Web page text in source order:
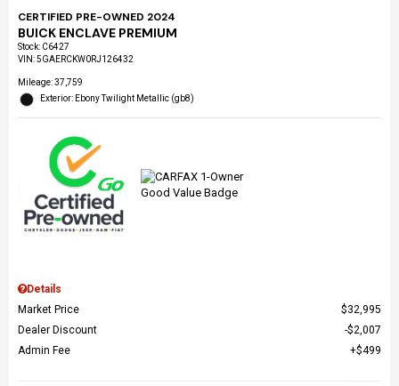
CERTIFIED PRE-OWNED 2024
BUICK ENCLAVE PREMIUM
Stock: C6427
VIN:5GAERCKW0RJ126432
Mileage: 37,759
Exterior: Ebony Twilight Metallic (gb8)
Details
Market Price
$32,995
Dealer Discount
$2,007
Admin Fee
$499